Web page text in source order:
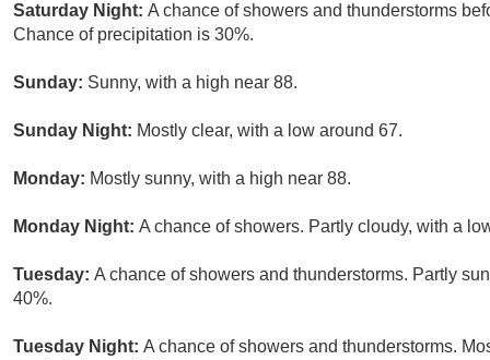
Saturday Night: A chance of showers and thunderstorms
Chance of precipitation is 30%.
Sunday: Sunny, with a high near 88.
Sunday Night: Mostly clear, with a low around 67.
Monday: Mostly sunny, with a high near 88.
Monday Night: A chance of showers. Partly cloudy, with a
Tuesday: A chance of showers and thunderstorms. Partly
40%.
Tuesday Night: A chance of showers and thunderstorms.